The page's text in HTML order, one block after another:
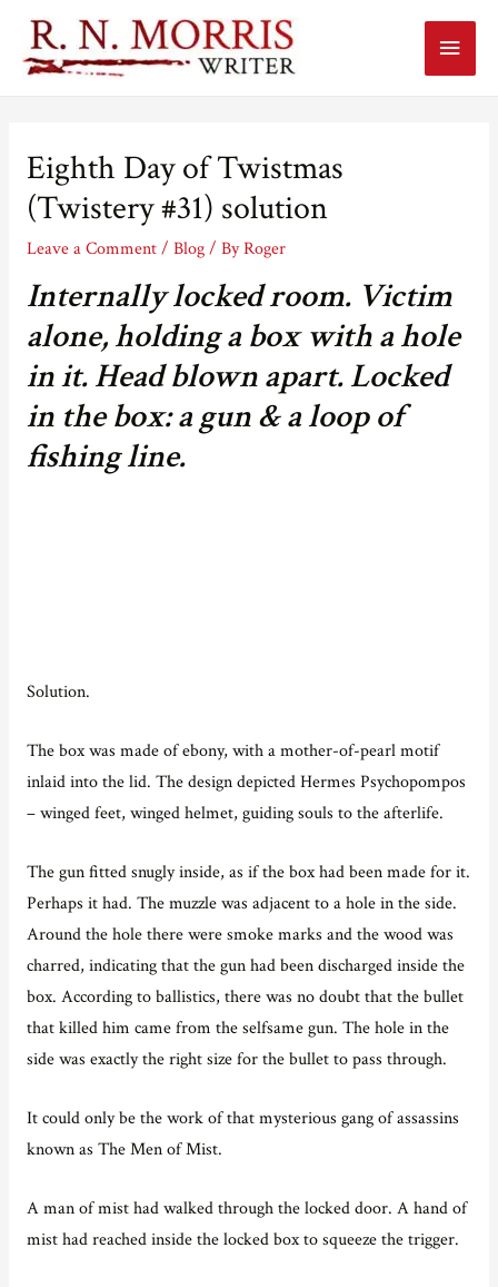
Main
Eighth Day of Twistmas
(Twistery #31) solution
Leave a Comment / Blog/ ByRoger
Internally locked room. Victim
alone, holding a box with a hole
in it. Head blown apart. Locked
in the box: a gun & a loop of
fishing line.
Solution.
The box was made of ebony, with a mother-of-pearl motif
inlaid into the lid. The design depicted Hermes Psychopompos
– winged feet, winged helmet, guiding souls to the afterlife.
The gun fitted snugly inside, as if the box had been made for it.
Perhaps it had. The muzzle was adjacent to a hole in the side.
Around the hole there were smoke marks and the wood was
charred, indicating that the gun had been discharged inside the
box. According to ballistics, there was no doubt that the bullet
that killed him came from the selfsame gun. The hole in the
side was exactly the right size for the bullet to pass through.
It could only be the work of that mysterious gang of assassins
known as The Men of Mist.
A man of mist had walked through the locked door. A hand of
mist had reached inside the locked box to squeeze the trigger.